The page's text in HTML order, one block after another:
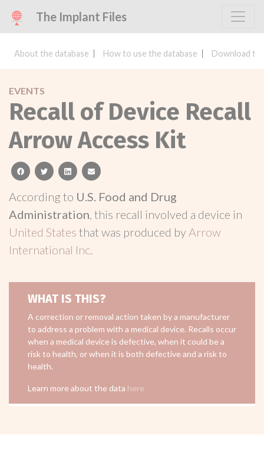
The Implant Files
About the database How to use the database Download
EVENTS
Recall of Device Recall
Arrow Access Kit
facebooktwitterlinkedinemail
According to U.S. Food and Drug
Administration, this recall involved a device in
United States that was produced by Arrow
International Inc.
WHAT IS THIS?
A correction or removal action taken by a manufacturer
to address a problem with a medical device. Recalls occur
when a medical device is defective, when it could be a
risk to health, or when it is both defective and a risk to
health.
Learn more about the data here